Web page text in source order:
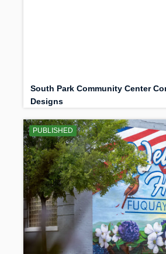
South Park Community Center
Designs
PUBLISHED